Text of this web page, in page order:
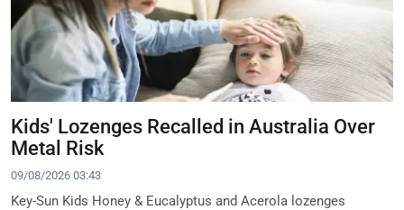
Kids' Lozenges Recalled in Australia Over
Metal Risk
09/08/2026 03:43
Key-Sun Kids Honey & Eucalyptus and Acerola lozenges